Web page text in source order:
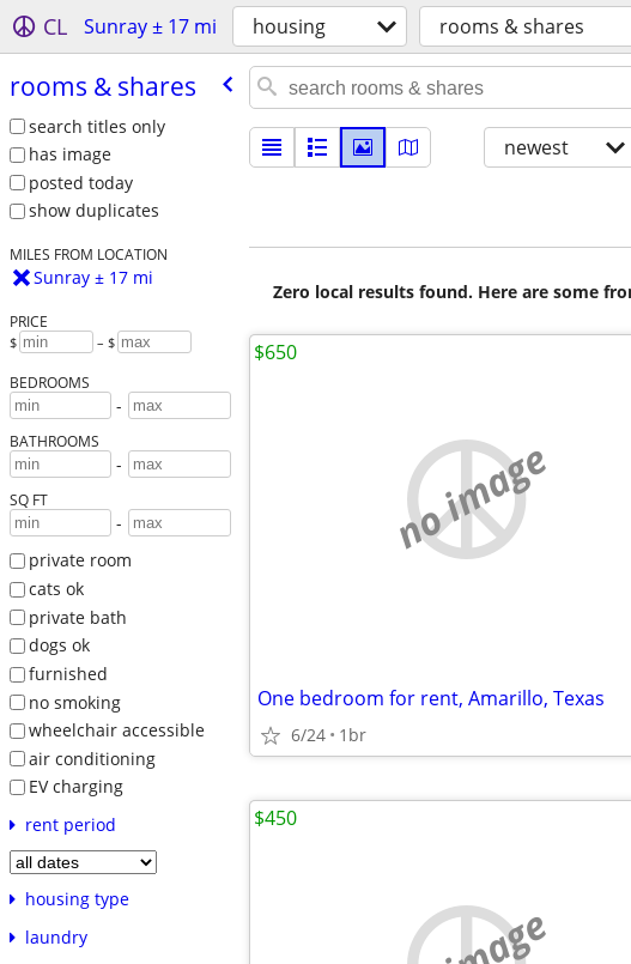
CL Sunray ± 17 mi housing rooms & shares
rooms & shares
search titles only
has image
posted today
show duplicates
MILES FROM LOCATION
Sunray ± 17 mi
PRICE
$ – $
BEDROOMS
-
BATHROOMS
-
SQ FT
-
private room
cats ok
private bath
dogs ok
furnished
no smoking
wheelchair accessible
air conditioning
EV charging
rent period
housing type
laundry
newest
Zero local results found. Here are some
no image
One bedroom for rent, Amarillo, Texas
6/24 1br
$650
$450